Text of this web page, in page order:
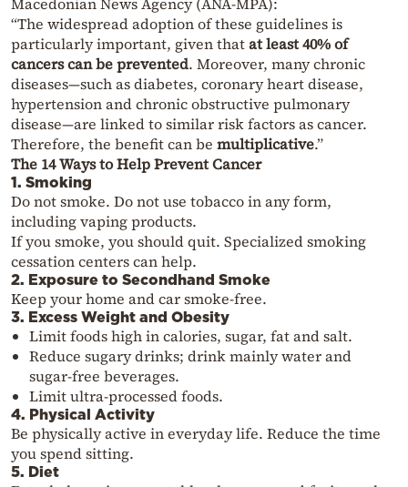
“The widespread adoption of these guidelines is
particularly important, given thatat least 40% of
cancers can be prevented. Moreover, many chronic
diseases—such as diabetes, coronary heart disease,
hypertension and chronic obstructive pulmonary
disease—are linked to similar risk factors as cancer.
Therefore, the benefit can be multiplicative.”
The 14 Ways to Help Prevent Cancer
1. Smoking
Do not smoke. Do not use tobacco in any form,
including vaping products.
If you smoke, you should quit. Specialized smoking
cessation centers can help.
2. Exposure to Secondhand Smoke
Keep your home and car smoke-free.
3. Excess Weight and Obesity
Limit foods high in calories, sugar, fat and salt.
Reduce sugary drinks; drink mainly water and
sugar-free beverages.
Limit ultra-processed foods.
4. Physical Activity
Be physically active in everyday life. Reduce the time
you spend sitting.
5. Diet